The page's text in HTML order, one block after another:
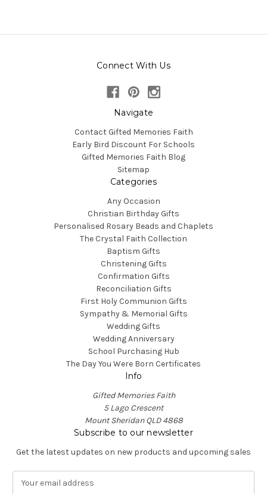
Connect With Us
Navigate
Contact Gifted Memories Faith
Early Bird Discount For Schools
Gifted Memories Faith Blog
Sitemap
Categories
Any Occasion
Christian Birthday Gifts
Personalised Rosary Beads and Chaplets
The Crystal Faith Collection
Baptism Gifts
Christening Gifts
Confirmation Gifts
Reconciliation Gifts
First Holy Communion Gifts
Sympathy & Memorial Gifts
Wedding Gifts
Wedding Anniversary
School Purchasing Hub
The Day You Were Born Certificates
Info
Gifted Memories Faith
5 Lago Crescent
Mount Sheridan QLD 4868
Subscribe to our newsletter
Get the latest updates on new products and upcoming sales